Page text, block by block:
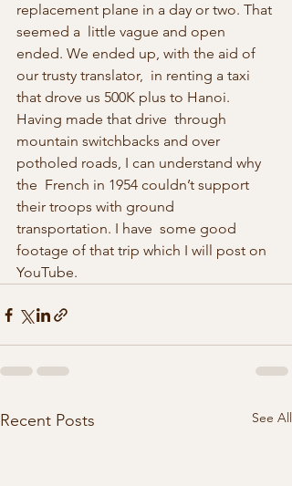
replacement plane in a day or two. That
seemed a  little vague and open
ended. We ended up, with the aid of
our trusty translator,  in renting a taxi
that drove us 500K plus to Hanoi.
Having made that drive  through
mountain switchbacks and over
potholed roads, I can understand why
the  French in 1954 couldn’t support
their troops with ground
transportation. I have  some good
footage of that trip which I will post on
YouTube.
Recent Posts See All